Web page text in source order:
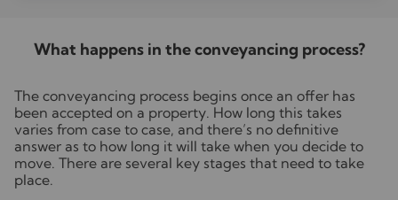
What happens in the conveyancing process?
The conveyancing process begins once an offer has
been accepted on a property. How long this takes
varies from case to case, and there’s no definitive
answer as to how long it will take when you decide to
move. There are several key stages that need to take
place.